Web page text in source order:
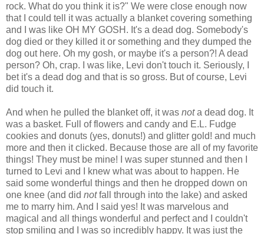
rock. What do you think it is?" We were close enough now
that I could tell it was actually a blanket covering something
and I was like OH MY GOSH. It's a dead dog. Somebody's
dog died or they killed it or something and they dumped the
dog out here. Oh my gosh, or maybe it's a person?! A dead
person? Oh, crap. I was like, Levi don't touch it. Seriously, I
bet it's a dead dog and that is so gross. But of course, Levi
did touch it.
And when he pulled the blanket off, it was nota dead dog. It
was a basket. Full of flowers and candy and E.L. Fudge
cookies and donuts (yes, donuts!) and glitter gold! and much
more and then it clicked. Because those are all of my favorite
things! They must be mine! I was super stunned and then I
turned to Levi and I knew what was about to happen. He
said some wonderful things and then he dropped down on
one knee (and did notfall through into the lake) and asked
me to marry him. And I said yes! It was marvelous and
magical and all things wonderful and perfect and I couldn't
stop smiling and I was so incredibly happy. It was just the